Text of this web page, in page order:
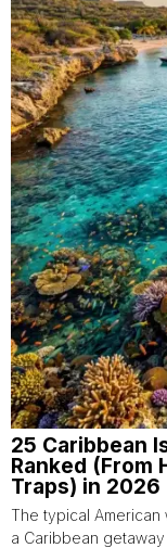
25 Caribbean
Ranked (From
Traps) in 2026
The typical
a Caribbean